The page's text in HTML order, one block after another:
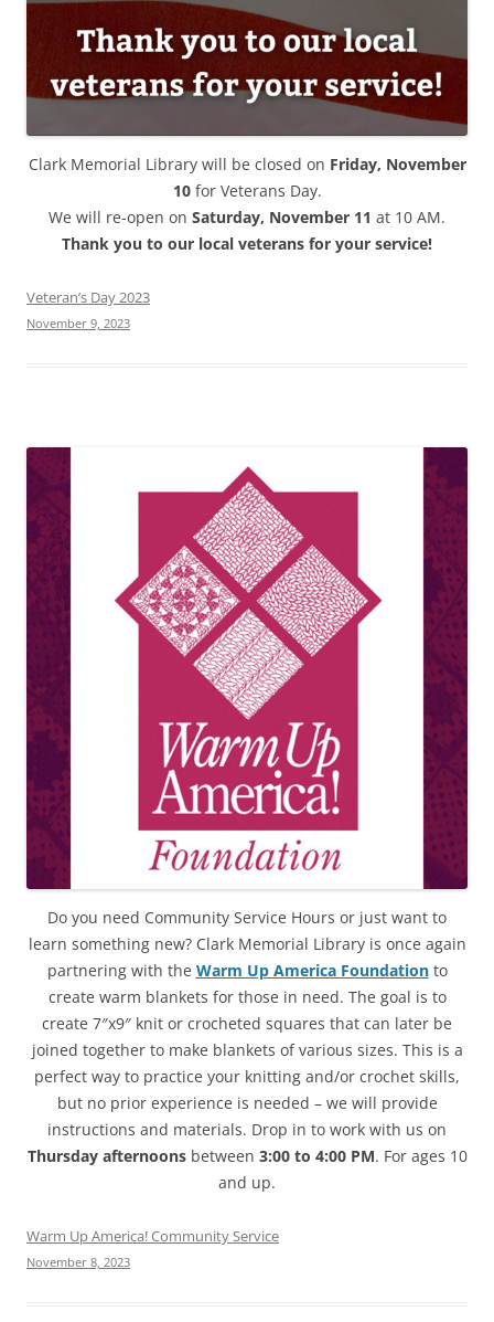
Clark Memorial Library will be closed on Friday, November
10for Veterans Day.
We will re-open on Saturday, November 11 at 10 AM.
Thank you to our local veterans for your service!
Veteran’s Day 2023
November 9, 2023
Do you need Community Service Hours or just want to
learn something new? Clark Memorial Library is once again
partnering with the Warm Up America Foundationto
create warm blankets for those in need. The goal is to
create 7″x9″ knit or crocheted squares that can later be
joined together to make blankets of various sizes. This is a
perfect way to practice your knitting and/or crochet skills,
but no prior experience is needed – we will provide
instructions and materials. Drop in to work with us on
Thursday afternoonsbetween 3:00 to 4:00 PM. For ages 10
and up.
Warm Up America! Community Service
November 8, 2023